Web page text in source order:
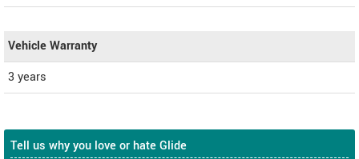
Vehicle Warranty
3 years
Tell us why you love or hate Glide